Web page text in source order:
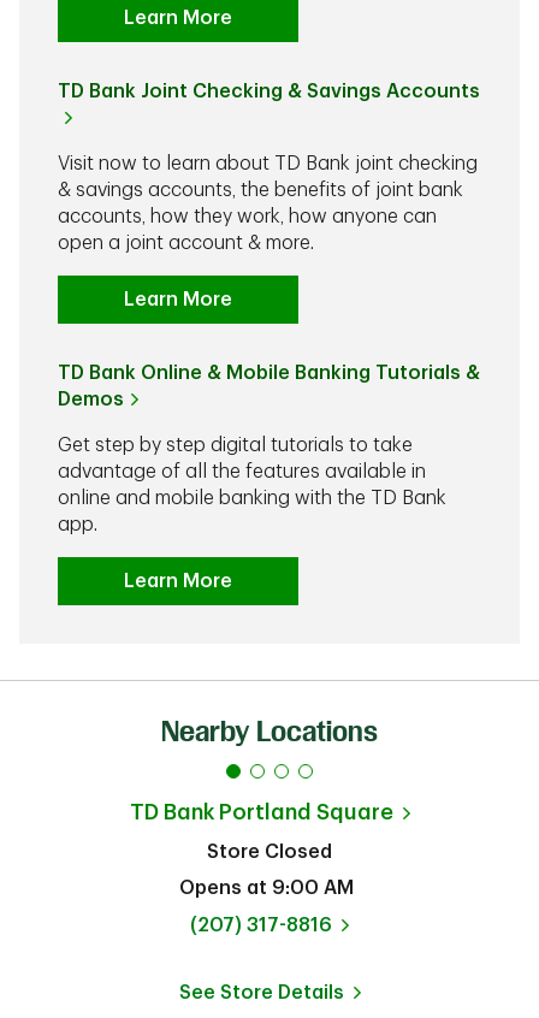
Learn More
TD Bank Joint Checking & Savings Accounts
Visit now to learn about TD Bank joint checking
& savings accounts, the benefits of joint bank
accounts, how they work, how anyone can
open a joint account & more.
Learn More
TD Bank Online & Mobile Banking Tutorials &
Demos
Get step by step digital tutorials to take
advantage of all the features available in
online and mobile banking with the TD Bank
app.
Learn More
Nearby Locations
TD Bank Portland Square
Store Closed
Opens at 9:00 AM
phone
(207) 317-8816
See Store Details
Link Opens in New Tab